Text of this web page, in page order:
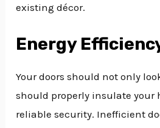
existing décor.
Energy
Your doors should not only
should properly insulate your
reliable security. Inefficient